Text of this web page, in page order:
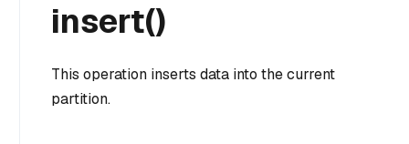
insert()
This operation inserts data into the current
partition.